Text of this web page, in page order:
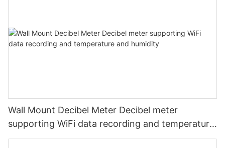
Wall Mount Decibel Meter Decibel meter
supporting WiFi data recording and temperature
and humidity